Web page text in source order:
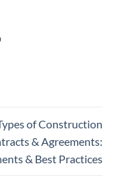
of Construction
& Agreements:
& Best Practices